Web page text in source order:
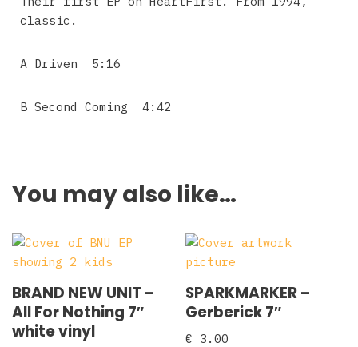
classic.
A Driven 5:16
B Second Coming 4:42
You may also like…
BRAND NEW UNIT –
All For Nothing 7″
white vinyl
SPARKMARKER –
Gerberick 7″
€ 3.00